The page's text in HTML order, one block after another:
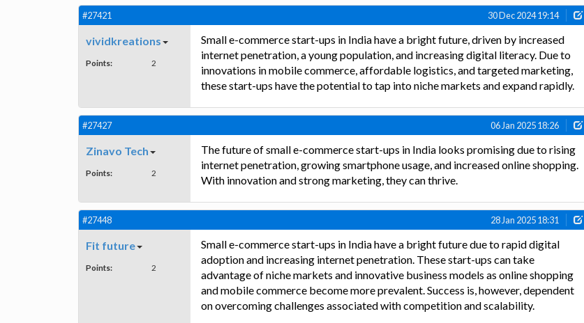
#27421 30 Dec 2024 19:14
vividkreations
Points: 2
Small e-commerce start-ups in India have a bright future, driven by increased
internet penetration, a young population, and increasing digital literacy. Due to
innovations in mobile commerce, affordable logistics, and targeted marketing,
these start-ups have the potential to tap into niche markets and expand rapidly.
#27427 06 Jan 2025 18:26
Zinavo Tech
Points: 2
The future of small e-commerce start-ups in India looks promising due to rising
internet penetration, growing smartphone usage, and increased online shopping.
With innovation and strong marketing, they can thrive.
#27448 28 Jan 2025 18:31
Fit future
Points: 2
Small e-commerce start-ups in India have a bright future due to rapid digital
adoption and increasing internet penetration. These start-ups can take
advantage of niche markets and innovative business models as online shopping
and mobile commerce become more prevalent. Success is, however, dependent
on overcoming challenges associated with competition and scalability.